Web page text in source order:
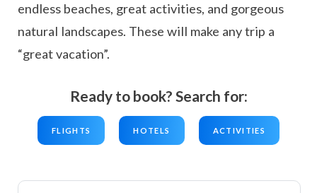
endless beaches, great activities, and gorgeous
natural landscapes. These will make any trip a
“great vacation”.
Ready to book? Search for:
FLIGHTS HOTELS ACTIVITIES